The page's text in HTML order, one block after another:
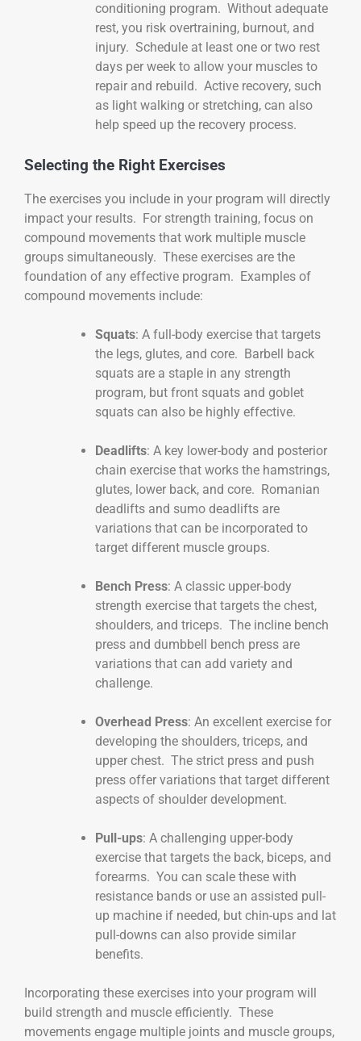
conditioning program. Without adequate
rest, you risk overtraining, burnout, and
injury. Schedule at least one or two rest
days per week to allow your muscles to
repair and rebuild. Active recovery, such
as light walking or stretching, can also
help speed up the recovery process.
Selecting the Right Exercises
The exercises you include in your program will directly
impact your results. For strength training, focus on
compound movements that work multiple muscle
groups simultaneously. These exercises are the
foundation of any effective program. Examples of
compound movements include:
Squats: A full-body exercise that targets
the legs, glutes, and core. Barbell back
squats are a staple in any strength
program, but front squats and goblet
squats can also be highly effective.
Deadlifts: A key lower-body and posterior
chain exercise that works the hamstrings,
glutes, lower back, and core. Romanian
deadlifts and sumo deadlifts are
variations that can be incorporated to
target different muscle groups.
Bench Press: A classic upper-body
strength exercise that targets the chest,
shoulders, and triceps. The incline bench
press and dumbbell bench press are
variations that can add variety and
challenge.
Overhead Press: An excellent exercise for
developing the shoulders, triceps, and
upper chest. The strict press and push
press offer variations that target different
aspects of shoulder development.
Pull-ups: A challenging upper-body
exercise that targets the back, biceps, and
forearms. You can scale these with
resistance bands or use an assisted pull-
up machine if needed, but chin-ups and lat
pull-downs can also provide similar
benefits.
Incorporating these exercises into your program will
build strength and muscle efficiently. These
movements engage multiple joints and muscle groups,